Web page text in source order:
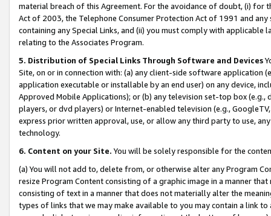
material breach of this Agreement. For the avoidance of doubt, (i) for
Act of 2003, the Telephone Consumer Protection Act of 1991 and
containing any Special Links, and (ii) you must comply with
relating to the Associates Program.
5. Distribution of Special Links Through Software and Devices
Site, on or in connection with: (a) any client-side software application
application executable or installable by an end user) on any device,
Approved Mobile Applications); or (b) any television set-top box
players, or dvd players) or Internet-enabled television (e.g.,
express prior written approval, use, or allow any third party to use,
technology.
6. Content on your Site. You will be solely responsible for the
(a) You will not add to, delete from, or otherwise alter any Program
resize Program Content consisting of a graphic image in a manner
consisting of text in a manner that does not materially alter the
types of links that we may make available to you may contain a link